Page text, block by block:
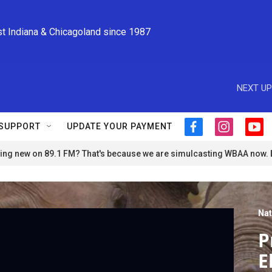
Indiana & Chicagoland since 1987
NEXT
UPDATE YOUR PAYMENT
f
c
b
o
o
i
s
a
r
m
y
u
u
b
e
new on 89.1 FM? That's because we are simulcasting WBAA now.